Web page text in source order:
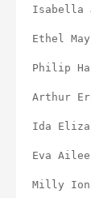
Isabella
Ethel
Philip
Arthur
Ida
Eva
Milly